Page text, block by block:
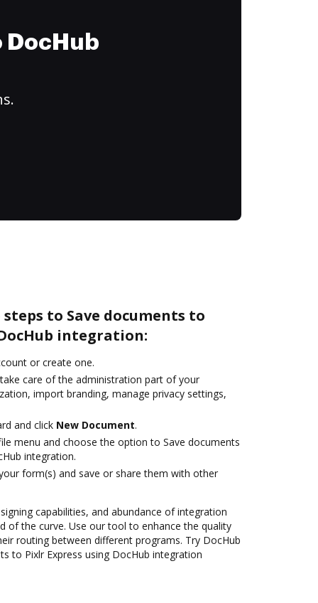
to Save documents to
integration:
or create one.
care of the administration part of your
import branding, manage privacy settings,
and click New Document.
menu and choose the option to Save documents
integration.
form(s) and save or share them with other
capabilities, and abundance of integration
of the curve. Use our tool to enhance the quality
routing between different programs. Try DocHub
to Pixlr Express using DocHub integration